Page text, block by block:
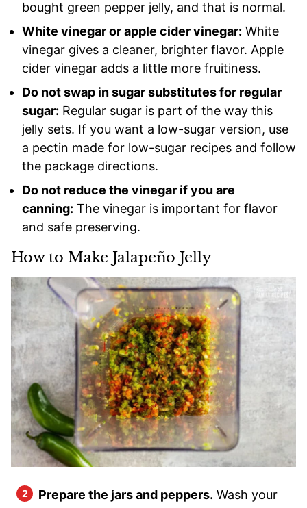
bought green pepper jelly, and that is normal.
White vinegar or apple cider vinegar: White
vinegar gives a cleaner, brighter flavor. Apple
cider vinegar adds a little more fruitiness.
Do not swap in sugar substitutes for regular
sugar: Regular sugar is part of the way this
jelly sets. If you want a low-sugar version, use
a pectin made for low-sugar recipes and follow
the package directions.
Do not reduce the vinegar if you are
canning: The vinegar is important for flavor
and safe preserving.
How to Make Jalapeño Jelly
Prepare the jars and peppers. Wash your